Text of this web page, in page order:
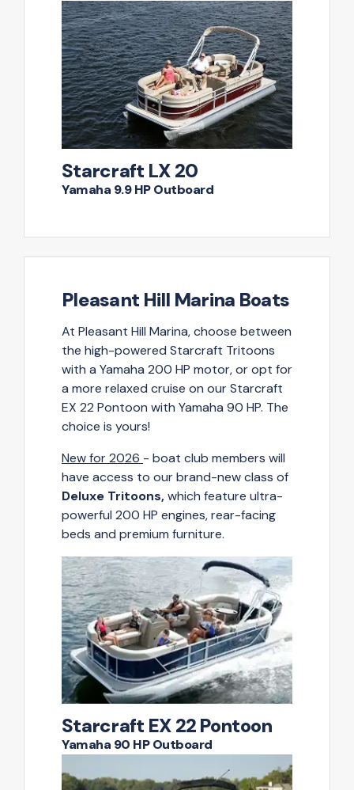
Starcraft LX 20
Yamaha 9.9 HP Outboard
Pleasant Hill Marina Boats
At Pleasant Hill Marina, choose between
the high-powered Starcraft Tritoons
with a Yamaha 200 HP motor, or opt for
a more relaxed cruise on our Starcraft
EX 22 Pontoon with Yamaha 90 HP. The
choice is yours!
New for 2026 - boat club members will
have access to our brand-new class of
Deluxe Tritoons,which feature ultra-
powerful 200 HP engines, rear-facing
beds and premium furniture.
Starcraft EX 22 Pontoon
Yamaha 90 HP Outboard